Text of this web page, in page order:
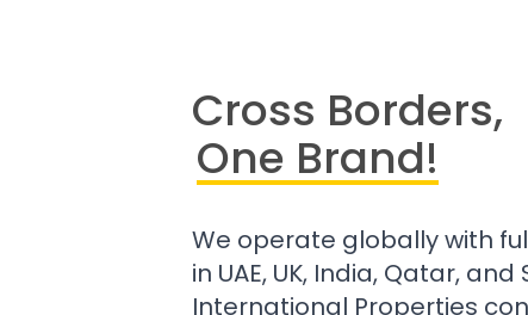
Cross Borders,
One Brand!
We operate globally with
in UAE, UK, India, Qatar,
International Properties